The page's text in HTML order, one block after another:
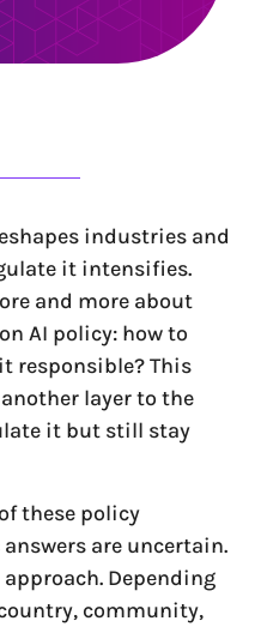
industries and
it intensifies.
and more about
AI policy: how to
responsible? This
layer to the
it but still stay
these policy
are uncertain.
approach. Depending
community,